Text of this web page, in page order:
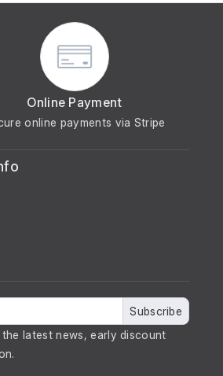
Online Payment
online payments via Stripe
Subscribe
latest news, early discount